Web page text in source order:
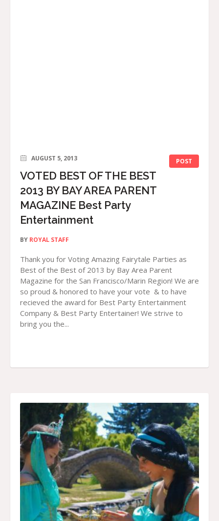
POST
AUGUST 5, 2013
VOTED BEST OF THE BEST
2013 BY BAY AREA PARENT
MAGAZINE Best Party
Entertainment
BY ROYAL STAFF
Thank you for Voting Amazing Fairytale Parties as
Best of the Best of 2013 by Bay Area Parent
Magazine for the San Francisco/Marin Region! We are
so proud & honored to have your vote & to have
recieved the award for Best Party Entertainment
Company & Best Party Entertainer! We strive to
bring you the...